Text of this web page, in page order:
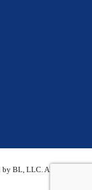
BL, LLC. All